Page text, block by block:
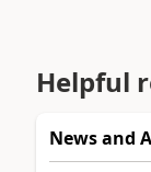
Helpful
News and